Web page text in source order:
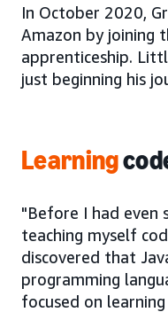
In October 2020,
Amazon by joining
apprenticeship.
just beginning his
Learning
"Before I had even
teaching myself
discovered that
programming
focused on